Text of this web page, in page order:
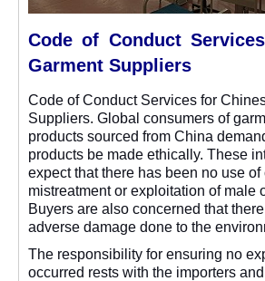
Code of Conduct
Garment Suppliers
Code of Conduct Services for
Suppliers. Global consumers of
products sourced from China
products be made ethically. These
expect that there has been no use of
mistreatment or exploitation of male
Buyers are also concerned that
adverse damage done to the
The responsibility for ensuring no
occurred rests with the importers